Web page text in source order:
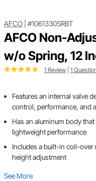
AFCO #1061330SRBT
AFCO Non-
w/o Spring, 12
1 Review 1
Features an internal valve
control, performance, and
Has an aluminum body
lightweight performance
Includes a built-in coil-
height adjustment
See More